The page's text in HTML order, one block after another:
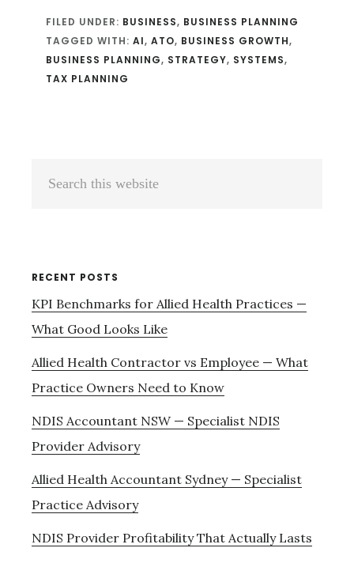
FILED UNDER: BUSINESS, BUSINESS PLANNING
TAGGED WITH:AI,ATO, BUSINESS GROWTH,
BUSINESS PLANNING, STRATEGY, SYSTEMS,
TAX PLANNING
Primary
RECENT POSTS
KPI Benchmarks for Allied Health Practices —
What Good Looks Like
Allied Health Contractor vs Employee — What
Practice Owners Need to Know
NDIS Accountant NSW — Specialist NDIS
Provider Advisory
Allied Health Accountant Sydney — Specialist
Practice Advisory
NDIS Provider Profitability That Actually Lasts